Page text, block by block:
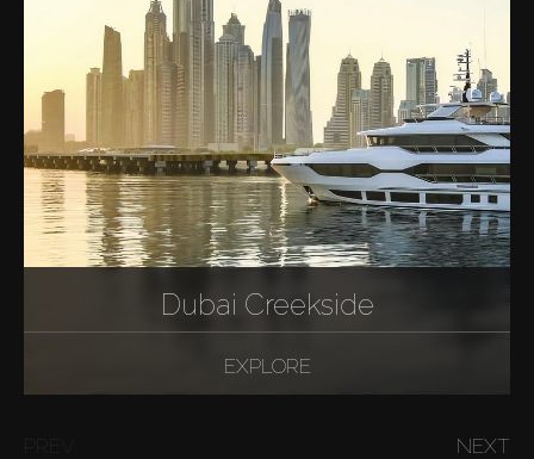
Dubai Creekside
EXPLORE
NEXT